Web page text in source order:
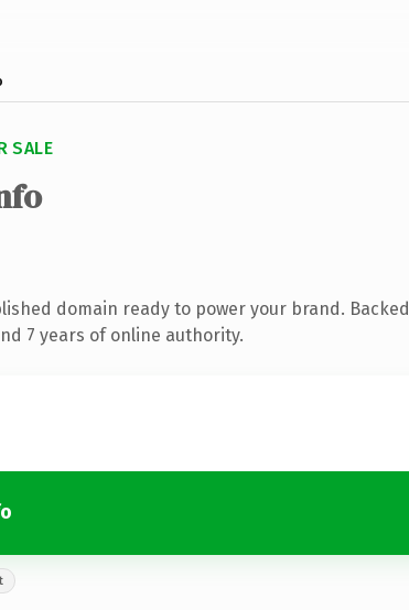
SALE
domain ready to power your brand. Backed
7 years of online authority.